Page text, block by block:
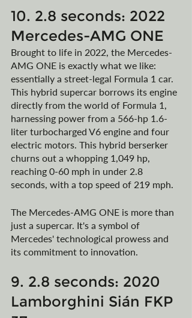
10. 2.8 seconds: 2022
Mercedes-AMG ONE
Brought to life in 2022, the Mercedes-
AMG ONE is exactly what we like:
essentially a street-legal Formula 1 car.
This hybrid supercar borrows its engine
directly from the world of Formula 1,
harnessing power from a 566-hp 1.6-
liter turbocharged V6 engine and four
electric motors. This hybrid berserker
churns out a whopping 1,049 hp,
reaching 0-60 mph in under 2.8
seconds, with a top speed of 219 mph.
The Mercedes-AMG ONE is more than
just a supercar. It's a symbol of
Mercedes' technological prowess and
its commitment to innovation.
9. 2.8 seconds: 2020
Lamborghini Sián FKP